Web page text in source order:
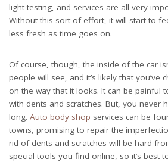
light testing, and services are all very
Without this sort of effort, it will start to
less fresh as time goes on.
Of course, though, the inside of the car
people will see, and it’s likely that you’ve
on the way that it looks. It can be painful
with dents and scratches. But, you never
long. Auto body shop services can be
towns, promising to repair the
rid of dents and scratches will be hard
special tools you find online, so it’s best